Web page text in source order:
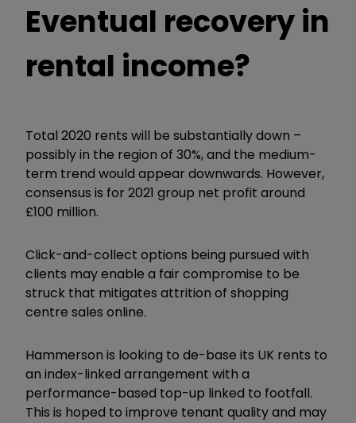
Eventual recovery in
rental income?
Total 2020 rents will be substantially down –
possibly in the region of 30%, and the medium-
term trend would appear downwards. However,
consensus is for 2021 group net profit around
£100 million.
Click-and-collect options being pursued with
clients may enable a fair compromise to be
struck that mitigates attrition of shopping
centre sales online.
Hammerson is looking to de-base its UK rents to
an index-linked arrangement with a
performance-based top-up linked to footfall.
This is hoped to improve tenant quality and may